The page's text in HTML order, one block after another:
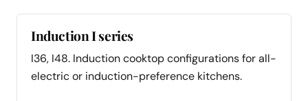
Induction I series
I36, I48. Induction cooktop configurations for all-
electric or induction-preference kitchens.